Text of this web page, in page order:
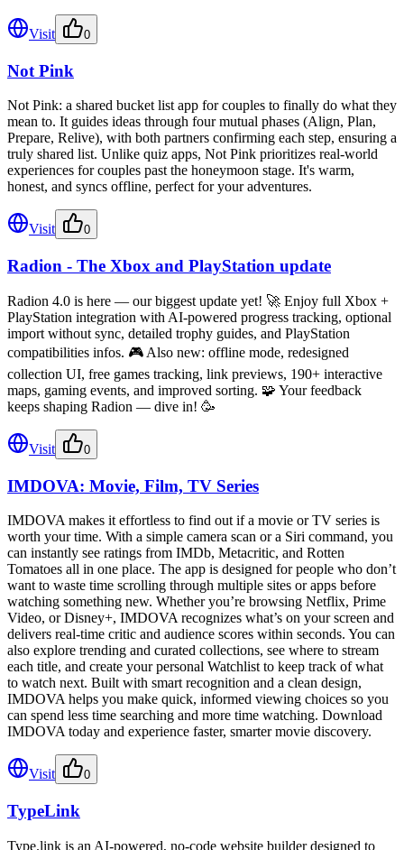
Visit 0
Not Pink
Not Pink: a shared bucket list app for couples to finally do what they
mean to. It guides ideas through four mutual phases (Align, Plan,
Prepare, Relive), with both partners confirming each step, ensuring a
truly shared list. Unlike quiz apps, Not Pink prioritizes real-world
experiences for couples past the honeymoon stage. It's warm,
honest, and syncs offline, perfect for your adventures.
Visit 0
Radion - The Xbox and PlayStation update
Radion 4.0 is here — our biggest update yet! 🚀 Enjoy full Xbox +
PlayStation integration with AI-powered progress tracking, optional
import without sync, detailed trophy guides, and PlayStation
compatibilities infos. 🎮 Also new: offline mode, redesigned
collection UI, free games tracking, link previews, 190+ interactive
maps, gaming events, and improved sorting. 🧩 Your feedback
keeps shaping Radion — dive in! 🥳
Visit 0
IMDOVA: Movie, Film, TV Series
IMDOVA makes it effortless to find out if a movie or TV series is
worth your time. With a simple camera scan or a Siri command, you
can instantly see ratings from IMDb, Metacritic, and Rotten
Tomatoes all in one place. The app is designed for people who don’t
want to waste time scrolling through multiple sites or apps before
watching something new. Whether you’re browsing Netflix, Prime
Video, or Disney+, IMDOVA recognizes what’s on your screen and
delivers real-time critic and audience scores within seconds. You can
also explore trending and curated collections, see where to stream
each title, and create your personal Watchlist to keep track of what
to watch next. Built with smart recognition and a clean design,
IMDOVA helps you make quick, informed viewing choices so you
can spend less time searching and more time watching. Download
IMDOVA today and experience faster, smarter movie discovery.
Visit 0
TypeLink
Type.link is an AI-powered, no-code website builder designed to